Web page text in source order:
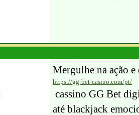
Mergulhe na ação
https://gg-bet-casino.com/pt/
cassino GG Bet
até blackjack